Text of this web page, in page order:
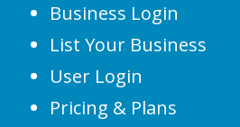
Business Login
List Your Business
User Login
Pricing & Plans